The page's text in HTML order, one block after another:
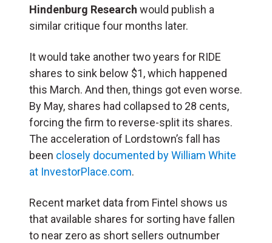
Hindenburg Research would publish a
similar critique four months later.
It would take another two years for RIDE
shares to sink below $1, which happened
this March. And then, things got even worse.
By May, shares had collapsed to 28 cents,
forcing the firm to reverse-split its shares.
The acceleration of Lordstown’s fall has
been closely documented by William White
at InvestorPlace.com.
Recent market data from Fintel shows us
that available shares for sorting have fallen
to near zero as short sellers outnumber